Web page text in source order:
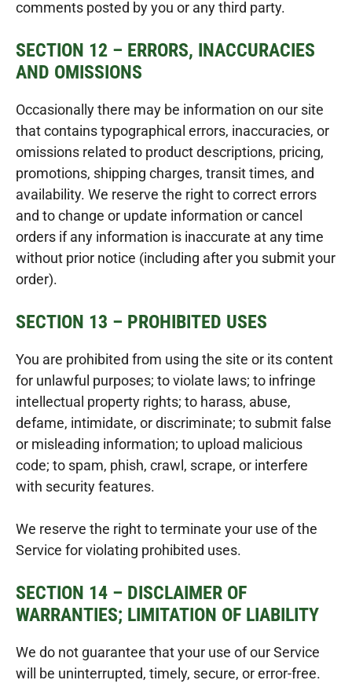
comments posted by you or any third party.
SECTION 12 – ERRORS, INACCURACIES
AND OMISSIONS
Occasionally there may be information on our site
that contains typographical errors, inaccuracies, or
omissions related to product descriptions, pricing,
promotions, shipping charges, transit times, and
availability. We reserve the right to correct errors
and to change or update information or cancel
orders if any information is inaccurate at any time
without prior notice (including after you submit your
order).
SECTION 13 – PROHIBITED USES
You are prohibited from using the site or its content
for unlawful purposes; to violate laws; to infringe
intellectual property rights; to harass, abuse,
defame, intimidate, or discriminate; to submit false
or misleading information; to upload malicious
code; to spam, phish, crawl, scrape, or interfere
with security features.
We reserve the right to terminate your use of the
Service for violating prohibited uses.
SECTION 14 – DISCLAIMER OF
WARRANTIES; LIMITATION OF LIABILITY
We do not guarantee that your use of our Service
will be uninterrupted, timely, secure, or error-free.